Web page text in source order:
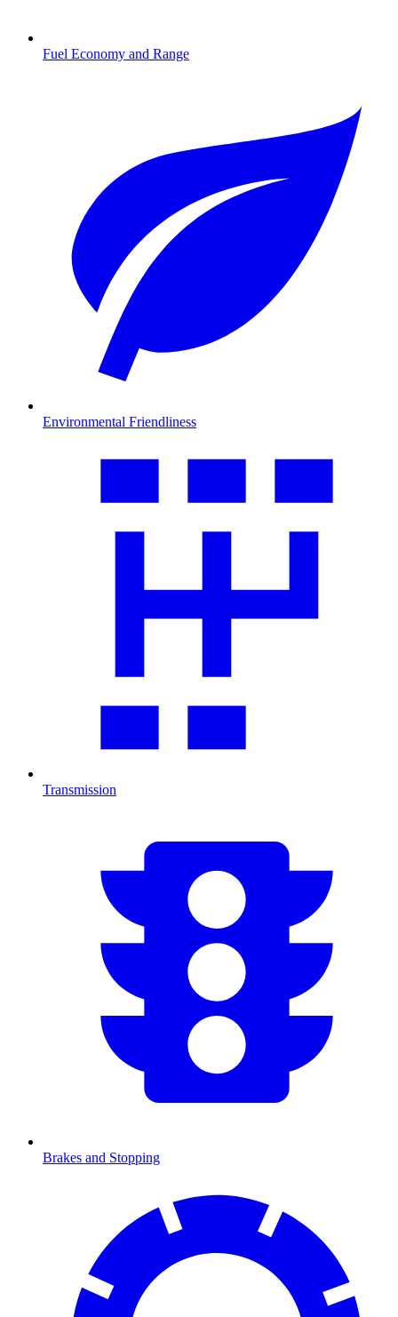
Fuel Economy and Range
Environmental Friendliness
Transmission
Brakes and Stopping